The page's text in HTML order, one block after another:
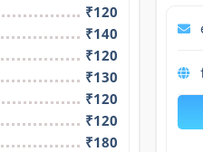
₹120
₹140
₹120
₹130
₹120
₹120
₹180